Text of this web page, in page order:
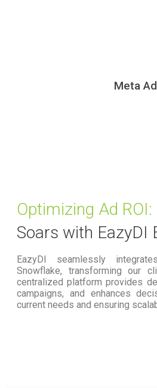
Meta
Optimizing Ad ROI:
Soars with EazyDI
EazyDI seamlessly
Snowflake, transforming our
centralized platform provides
campaigns, and enhances
current needs and ensuring